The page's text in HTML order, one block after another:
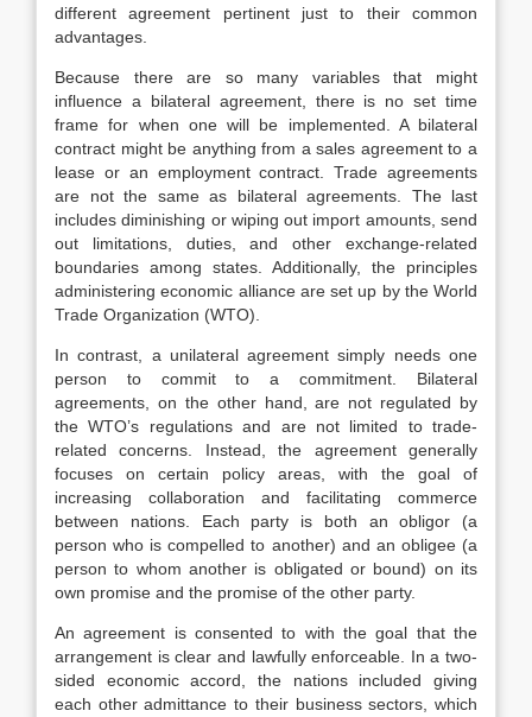
different agreement pertinent just to their common
advantages.
Because there are so many variables that might
influence a bilateral agreement, there is no set time
frame for when one will be implemented. A bilateral
contract might be anything from a sales agreement to a
lease or an employment contract. Trade agreements
are not the same as bilateral agreements. The last
includes diminishing or wiping out import amounts, send
out limitations, duties, and other exchange-related
boundaries among states. Additionally, the principles
administering economic alliance are set up by the World
Trade Organization (WTO).
In contrast, a unilateral agreement simply needs one
person to commit to a commitment. Bilateral
agreements, on the other hand, are not regulated by
the WTO’s regulations and are not limited to trade-
related concerns. Instead, the agreement generally
focuses on certain policy areas, with the goal of
increasing collaboration and facilitating commerce
between nations. Each party is both an obligor (a
person who is compelled to another) and an obligee (a
person to whom another is obligated or bound) on its
own promise and the promise of the other party.
An agreement is consented to with the goal that the
arrangement is clear and lawfully enforceable. In a two-
sided economic accord, the nations included giving
each other admittance to their business sectors, which